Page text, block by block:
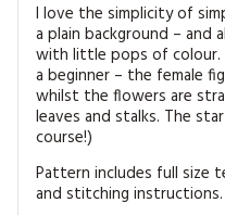
I love the simplicity of
a plain background – and
with little pops of
a beginner – the female
whilst the flowers are
leaves and stalks. The
course!)
Pattern includes full size
and stitching instructions.